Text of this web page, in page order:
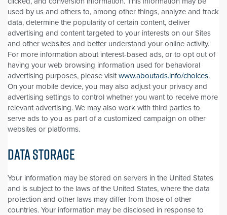
used by us and others to, among other things, analyze and track
data, determine the popularity of certain content, deliver
advertising and content targeted to your interests on our Sites
and other websites and better understand your online activity.
For more information about interest-based ads, or to opt out of
having your web browsing information used for behavioral
advertising purposes, please visit www.aboutads.info/choices.
On your mobile device, you may also adjust your privacy and
advertising settings to control whether you want to receive more
relevant advertising. We may also work with third parties to
serve ads to you as part of a customized campaign on other
websites or platforms.
DATA STORAGE
Your information may be stored on servers in the United States
and is subject to the laws of the United States, where the data
protection and other laws may differ from those of other
countries. Your information may be disclosed in response to